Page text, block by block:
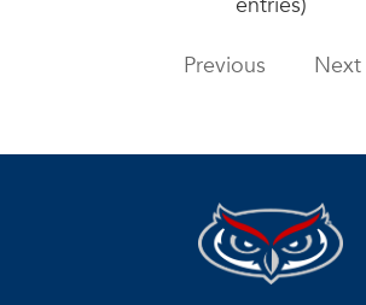
Previous Next